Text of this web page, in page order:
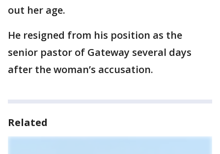
out her age.
He resigned from his position as the
senior pastor of Gateway several days
after the woman’s accusation.
Related